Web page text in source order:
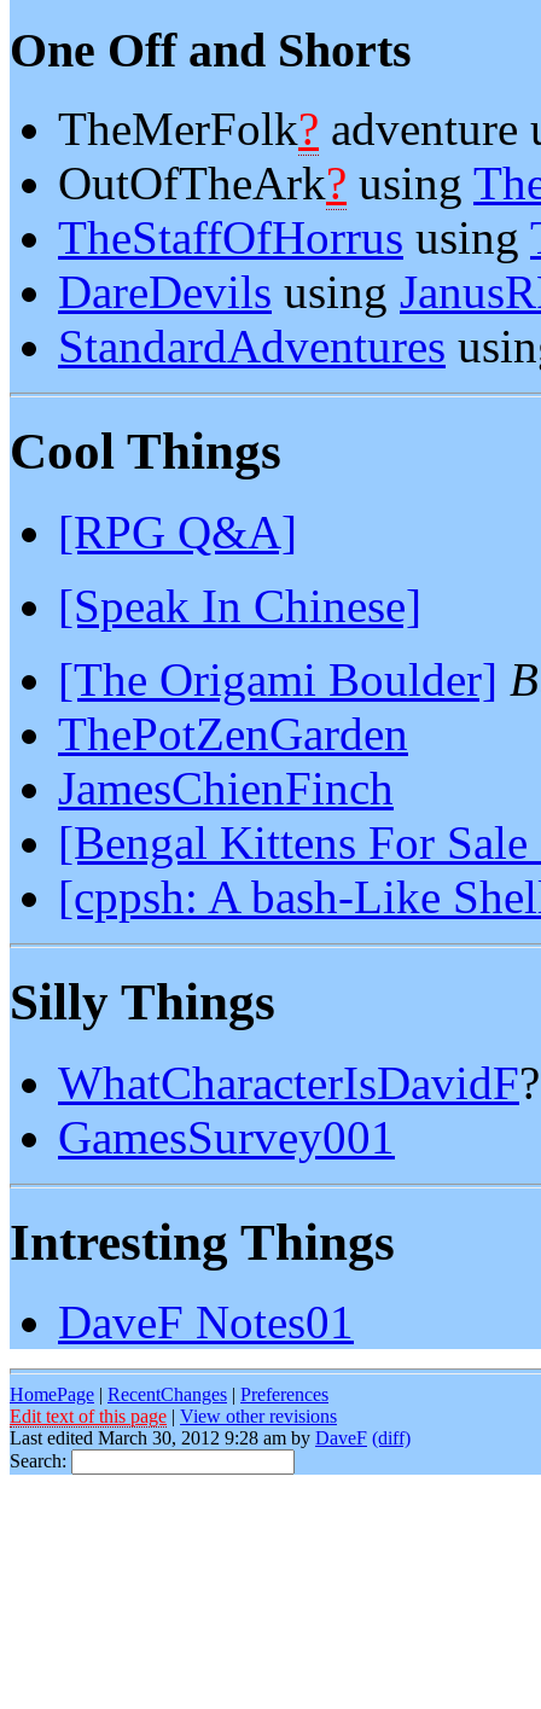
One Off and Shorts
TheMerFolk? adventure
OutOfTheArk? using
TheStaffOfHorrus using
DareDevils using
StandardAdventures
Cool Things
[RPG Q&A]
[Speak In Chinese]
[The Origami Boulder]
ThePotZenGarden
JamesChienFinch
[Bengal Kittens For
[cppsh: A bash-Like
Silly Things
WhatCharacterIsDavidF?
GamesSurvey001
Intresting Things
DaveF Notes01
HomePage | RecentChanges | Preferences
Edit text of this page | View other revisions
Last edited March 30, 2012 9:28 am by DaveF (diff)
Search: